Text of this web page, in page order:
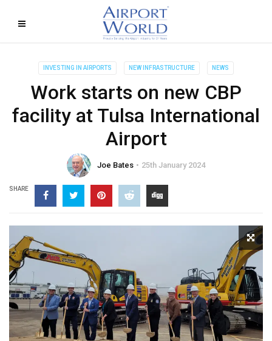
INVESTING IN AIRPORTS NEW INFRASTRUCTURE NEWS
Work starts on new CBP
facility at Tulsa International
Airport
Joe Bates 25th January 2024
SHARE